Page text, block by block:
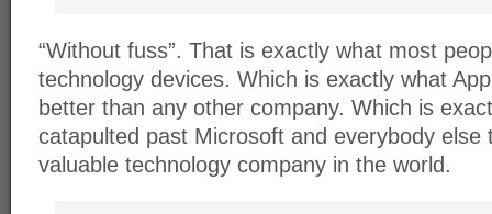
“Without fuss”. That is exactly what most
technology devices. Which is exactly what
better than any other company. Which is
catapulted past Microsoft and everybody else
valuable technology company in the world.